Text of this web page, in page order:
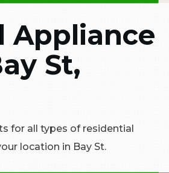
Appliance
St,
for all types of residential
location in Bay St.